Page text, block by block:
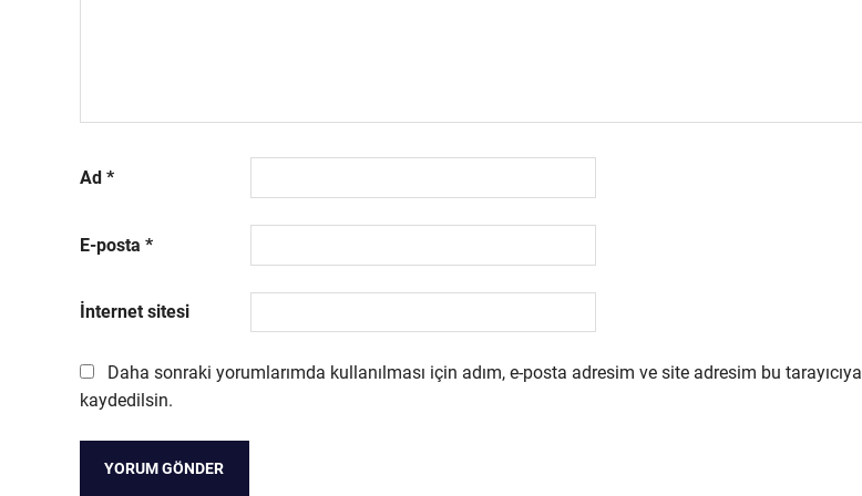
Ad *
E-posta *
İnternet sitesi
Daha sonraki yorumlarımda kullanılması için adım, e-posta adresim ve site adresim bu tarayıcıya
kaydedilsin.